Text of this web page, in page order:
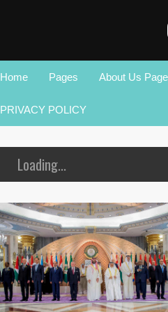
Home Pages About Us Page
PRIVACY POLICY
Loading...